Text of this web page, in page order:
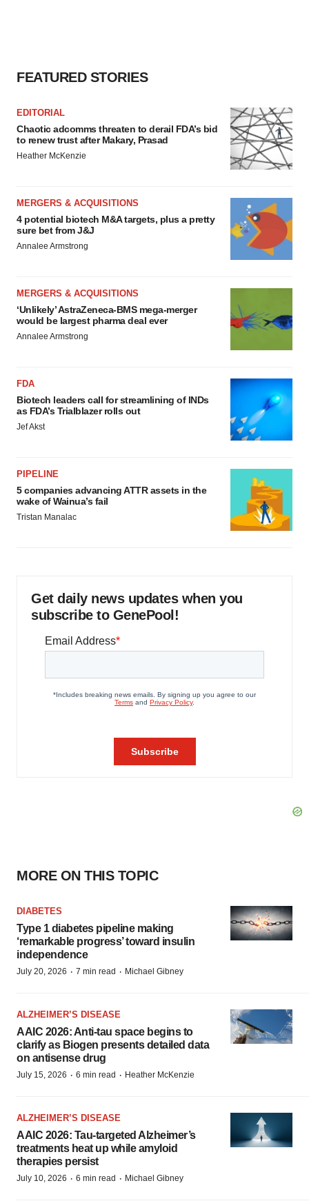
FEATURED STORIES
EDITORIAL
Chaotic adcomms threaten to derail FDA’s bid
to renew trust after Makary, Prasad
Heather McKenzie
MERGERS & ACQUISITIONS
4 potential biotech M&A targets, plus a pretty
sure bet from J&J
Annalee Armstrong
MERGERS & ACQUISITIONS
‘Unlikely’ AstraZeneca-BMS mega-merger
would be largest pharma deal ever
Annalee Armstrong
FDA
Biotech leaders call for streamlining of INDs
as FDA’s Trialblazer rolls out
Jef Akst
PIPELINE
5 companies advancing ATTR assets in the
wake of Wainua’s fail
Tristan Manalac
Get daily news updates when you
subscribe to GenePool!
MORE ON THIS TOPIC
DIABETES
Type 1 diabetes pipeline making
‘remarkable progress’ toward insulin
independence
July 20, 2026 · 7 min read · Michael Gibney
ALZHEIMER’S DISEASE
AAIC 2026: Anti-tau space begins to
clarify as Biogen presents detailed data
on antisense drug
July 15, 2026 · 6 min read · Heather McKenzie
ALZHEIMER’S DISEASE
AAIC 2026: Tau-targeted Alzheimer’s
treatments heat up while amyloid
therapies persist
July 10, 2026 · 6 min read · Michael Gibney